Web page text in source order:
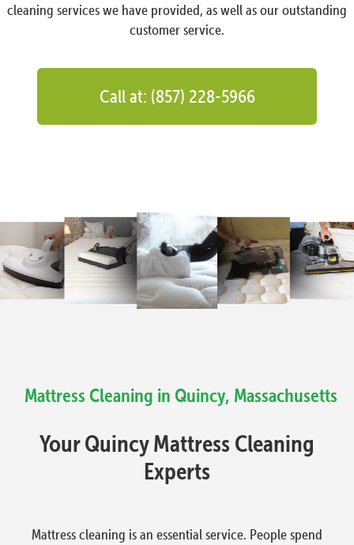
cleaning services we have provided, as well as our outstanding
customer service.
Call at: (857) 228-5966
Mattress Cleaning in Quincy, Massachusetts
Your Quincy Mattress Cleaning
Experts
Mattress cleaning is an essential service. People spend